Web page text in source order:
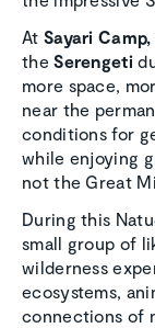
At Sayari Camp,
theSerengeti
more space,
near the
conditions for
while enjoying
not the Great
During this
small group of
wilderness
ecosystems,
connections of